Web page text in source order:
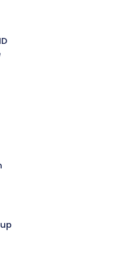
expect payment
denial. The
explaining why
a decision not
have technical
to fix, you correct
work to
patient. Examples
the timely filing